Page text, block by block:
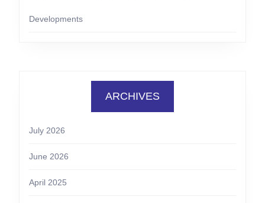
Developments
ARCHIVES
July 2026
June 2026
April 2025